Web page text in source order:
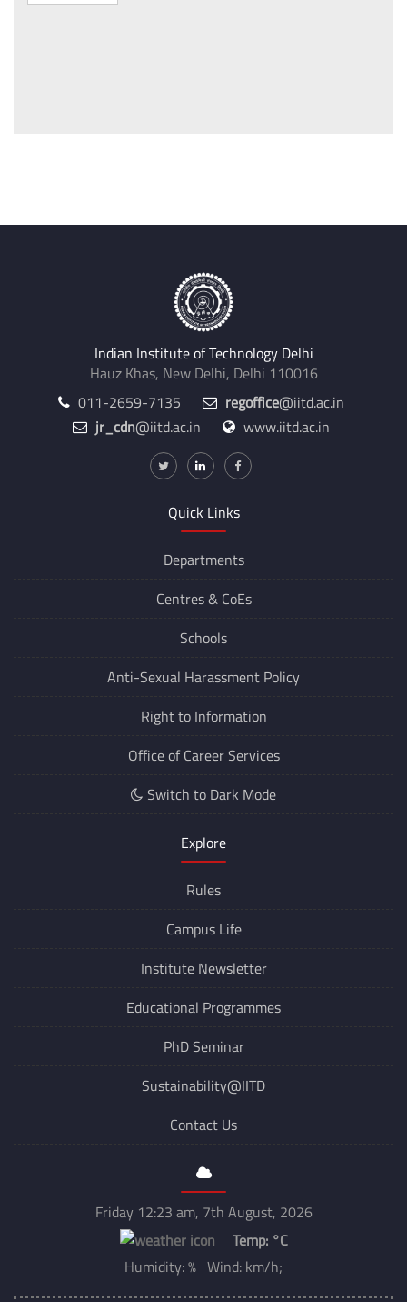
Indian Institute of Technology Delhi
Hauz Khas, New Delhi, Delhi 110016
011-2659-7135
regoffice@iitd.ac.in
jr_cdn@iitd.ac.in www.iitd.ac.in
Quick Links
Departments
Centres & CoEs
Schools
Anti-Sexual Harassment Policy
Right to Information
Office of Career Services
Switch to Dark Mode
Explore
Rules
Campus Life
Institute Newsletter
Educational Programmes
PhD Seminar
Sustainability@IITD
Contact Us
Friday 12:23 am, 7th August, 2026
Temp: °C
Humidity: % Wind: km/h;